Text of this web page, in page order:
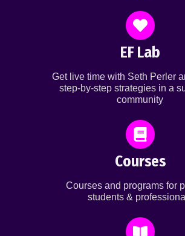
EF Lab
Get live time with Seth Perler
step-by-step strategies in a
community
Courses
Courses and programs for
students &